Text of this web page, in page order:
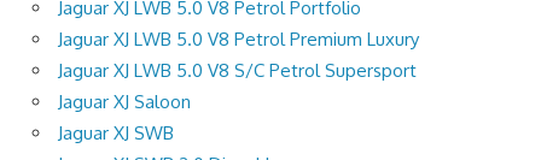
Jaguar XJ LWB 5.0 V8 Petrol Portfolio
Jaguar XJ LWB 5.0 V8 Petrol Premium Luxury
Jaguar XJ LWB 5.0 V8 S/C Petrol Supersport
Jaguar XJ Saloon
Jaguar XJ SWB